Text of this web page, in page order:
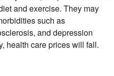
and exercise. They may
such as
and depression
health care prices will fall.